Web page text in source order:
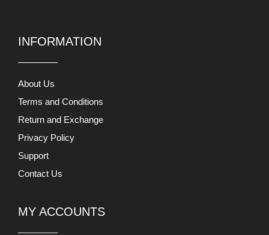
INFORMATION
About Us
Terms and Conditions
Return and Exchange
Privacy Policy
Support
Contact Us
MY ACCOUNTS